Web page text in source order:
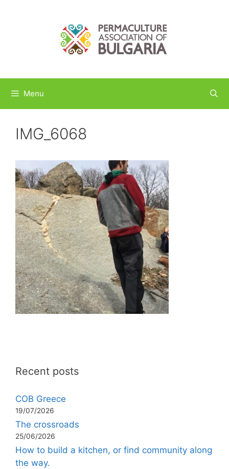
Menu
IMG_6068
Recent posts
COB Greece
19/07/2026
The crossroads
25/06/2026
How to build a kitchen, or find community along
the way.